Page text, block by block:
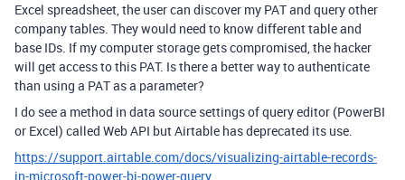
Excel spreadsheet, the user can discover my PAT and query other
company tables. They would need to know different table and
base IDs. If my computer storage gets compromised, the hacker
will get access to this PAT. Is there a better way to authenticate
than using a PAT as a parameter?
I do see a method in data source settings of query editor (PowerBI
or Excel) called Web API but Airtable has deprecated its use.
https://support.airtable.com/docs/visualizing-airtable-records-
in-microsoft-power-bi-power-query